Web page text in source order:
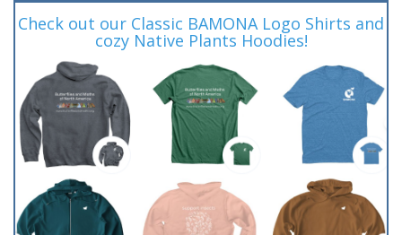
Check out our Classic BAMONA Logo Shirts and
cozy Native Plants Hoodies!